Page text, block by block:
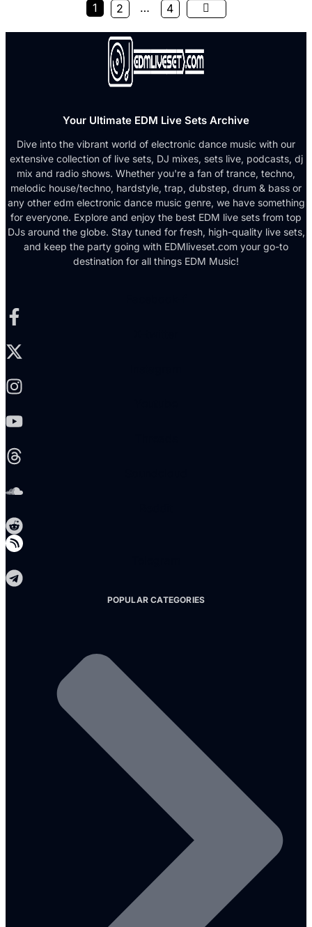
1 2 … 4
Your Ultimate EDM Live Sets Archive
Dive into the vibrant world of electronic dance music with our
extensive collection of live sets, DJ mixes, sets live, podcasts, dj
mix and radio shows. Whether you're a fan of trance, techno,
melodic house/techno, hardstyle, trap, dubstep, drum & bass or
any other edm electronic dance music genre, we have something
for everyone. Explore and enjoy the best EDM live sets from top
DJs around the globe. Stay tuned for fresh, high-quality live sets,
and keep the party going with EDMliveset.com your go-to
destination for all things EDM Music!
POPULAR CATEGORIES